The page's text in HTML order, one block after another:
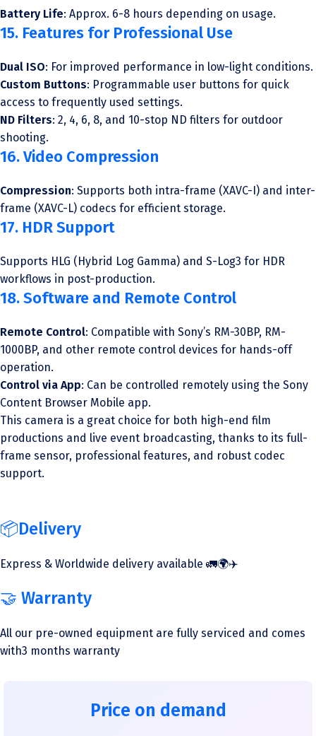
Battery Life: Approx. 6-8 hours depending on usage.
15. Features for Professional Use
Dual ISO: For improved performance in low-light conditions.
Custom Buttons: Programmable user buttons for quick
access to frequently used settings.
ND Filters: 2, 4, 6, 8, and 10-stop ND filters for outdoor
shooting.
16. Video Compression
Compression: Supports both intra-frame (XAVC-I) and inter-
frame (XAVC-L) codecs for efficient storage.
17. HDR Support
Supports HLG (Hybrid Log Gamma) and S-Log3 for HDR
workflows in post-production.
18. Software and Remote Control
Remote Control: Compatible with Sony’s RM-30BP, RM-
1000BP, and other remote control devices for hands-off
operation.
Control via App: Can be controlled remotely using the Sony
Content Browser Mobile app.
This camera is a great choice for both high-end film
productions and live event broadcasting, thanks to its full-
frame sensor, professional features, and robust codec
support.
📦Delivery
Express & Worldwide delivery available 🚛🌍✈️
🤝 Warranty
All our pre-owned equipment are fully serviced and comes
with3 months warranty
Price on demand